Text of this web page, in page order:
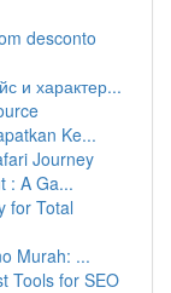
desconto
и характер...
Ke...
Journey
: A Ga...
for Total
Murah: ...
Tools for SEO